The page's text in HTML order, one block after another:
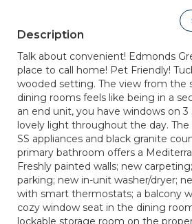
Description
Talk about convenient! Edmonds
place to call home! Pet Friendly!
wooded setting. The view from the
dining rooms feels like being in a
an end unit, you have windows on 3
lovely light throughout the day.
SS appliances and black granite
primary bathroom offers a
Freshly painted walls; new
parking; new in-unit washer/dryer;
with smart thermostats; a balcony
cozy window seat in the dining
lockable storage room on the